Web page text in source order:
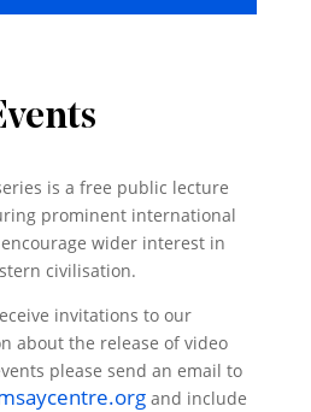
is a free public lecture
prominent international
wider interest in
civilisation.
invitations to our
about the release of video
please send an email to
and include